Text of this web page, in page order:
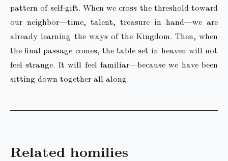
pattern of self-gift. When we cross the threshold toward
our neighbor—time, talent, treasure in hand—we are
already learning the ways of the Kingdom. Then, when
the final passage comes, the table set in heaven will not
feel strange. It will feel familiar—because we have been
sitting down together all along.
Related homilies